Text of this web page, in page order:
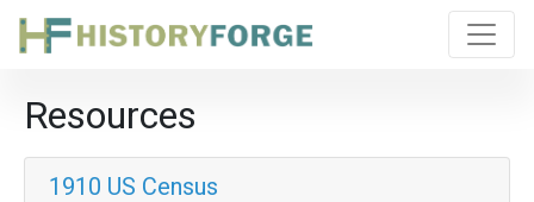
Resources
1910 US Census